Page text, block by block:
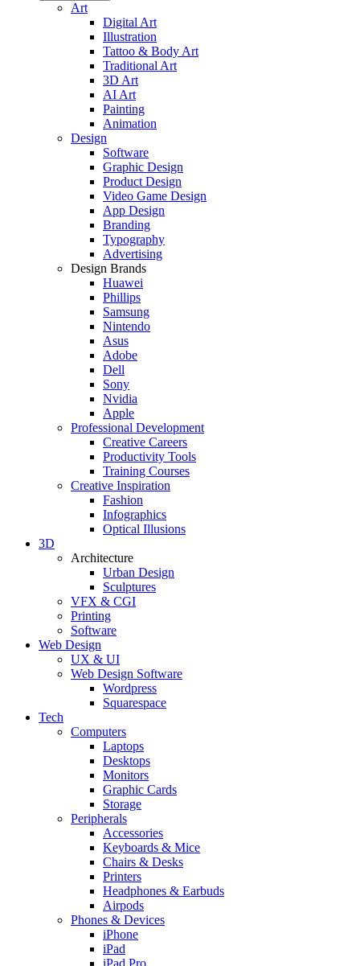
Art
Digital Art
Illustration
Tattoo & Body Art
Traditional Art
3D Art
AI Art
Painting
Animation
Design
Software
Graphic Design
Product Design
Video Game Design
App Design
Branding
Typography
Advertising
Design Brands
Huawei
Phillips
Samsung
Nintendo
Asus
Adobe
Dell
Sony
Nvidia
Apple
Professional Development
Creative Careers
Productivity Tools
Training Courses
Creative Inspiration
Fashion
Infographics
Optical Illusions
3D
Architecture
Urban Design
Sculptures
VFX & CGI
Printing
Software
Web Design
UX & UI
Web Design Software
Wordpress
Squarespace
Tech
Computers
Laptops
Desktops
Monitors
Graphic Cards
Storage
Peripherals
Accessories
Keyboards & Mice
Chairs & Desks
Printers
Headphones & Earbuds
Airpods
Phones & Devices
iPhone
iPad
iPad Pro